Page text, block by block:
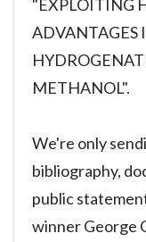
"EXPLOITING
ADVANTAGES
METHANOL".
We're only
bibliography,
public
winner George